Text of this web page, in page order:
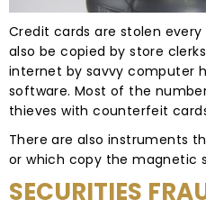
Credit cards are stolen
also be copied by store
internet by savvy computer
software. Most of the
thieves with counterfeit
There are also instruments
or which copy the magnetic
SECURITIES